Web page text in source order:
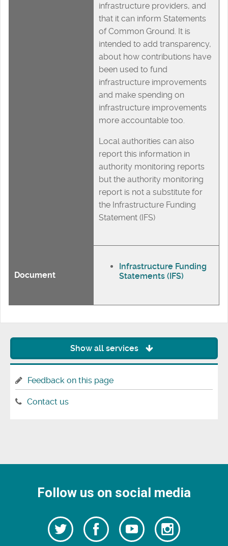
infrastructure providers, and
that it can inform Statements
of Common Ground. It is
intended to add transparency,
about how contributions have
been used to fund
infrastructure improvements
and make spending on
infrastructure improvements
more accountable too.
Local authorities can also
report this information in
authority monitoring reports
but the authority monitoring
report is not a substitute for
the Infrastructure Funding
Statement (IFS)
Document
Infrastructure Funding
Statements (IFS)
Show all services
Feedback on this page
Contact us
Follow us on social media
Follow
us
Follow
us
Watch
our
Follow
us